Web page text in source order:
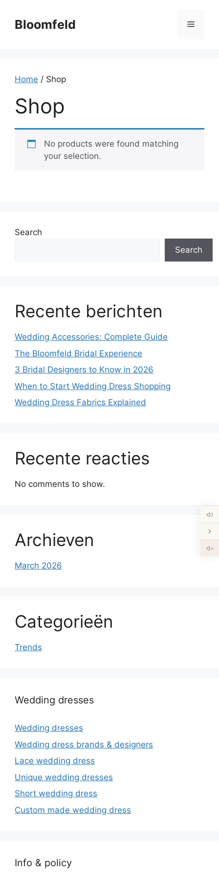
contentBloomfeld Menu
Home / Shop
Shop
No products were found matching
your selection.
Search
Search
Recente berichten
Wedding Accessories: Complete Guide
The Bloomfeld Bridal Experience
3 Bridal Designers to Know in 2026
When to Start Wedding Dress Shopping
Wedding Dress Fabrics Explained
Recente reacties
No comments to show.
Archieven
March 2026
Categorieën
Trends
Wedding dresses
Wedding dresses
Wedding dress brands & designers
Lace wedding dress
Unique wedding dresses
Short wedding dress
Custom made wedding dress
Info & policy